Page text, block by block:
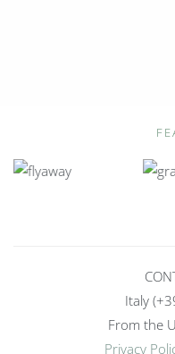
Italy
From the
Privacy